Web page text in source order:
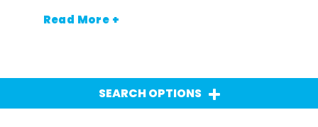
Read More +
SEARCH OPTIONS